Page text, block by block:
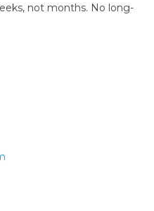
not months. No long-